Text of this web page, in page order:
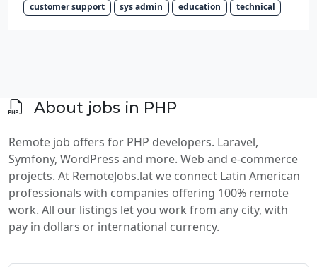
customer support sys admin education technical
About jobs in PHP
Remote job offers for PHP developers. Laravel,
Symfony, WordPress and more. Web and e-commerce
projects. At RemoteJobs.lat we connect Latin American
professionals with companies offering 100% remote
work. All our listings let you work from any city, with
pay in dollars or international currency.